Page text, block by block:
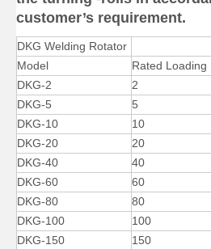
customer’s requirement.
DKG Welding Rotator
Model
Rated Loading
DKG-2
2
DKG-5
5
DKG-10
10
DKG-20
20
DKG-40
40
DKG-60
60
DKG-80
80
DKG-100
100
DKG-150
150